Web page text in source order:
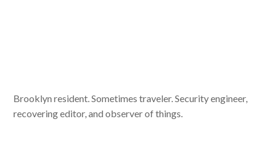
Brooklyn resident. Sometimes traveler. Security engineer,
recovering editor, and observer of things.